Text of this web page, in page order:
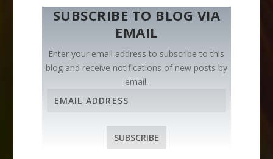
SUBSCRIBE TO BLOG VIA
EMAIL
Enter your email address to subscribe to this
blog and receive notifications of new posts by
email.
SUBSCRIBE